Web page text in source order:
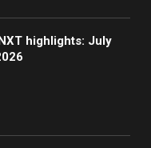
highlights: July